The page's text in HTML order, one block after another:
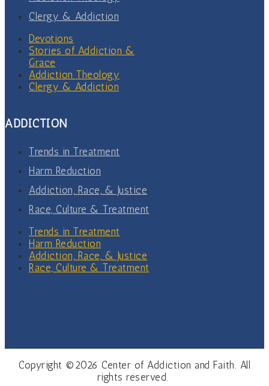
Clergy & Addiction
Devotions
Stories of Addiction &
Grace
Addiction Theology
Clergy & Addiction
ADDICTION
Trends in Treatment
Harm Reduction
Addiction, Race, & Justice
Race, Culture & Treatment
Trends in Treatment
Harm Reduction
Addiction, Race, & Justice
Race, Culture & Treatment
Copyright ©2026 Center of Addiction and Faith. All
rights reserved.